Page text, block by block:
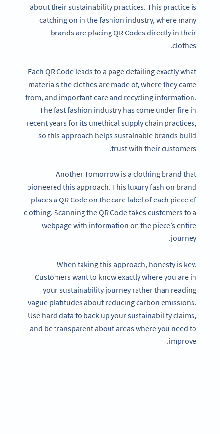
about their sustainability practices. This practice is
catching on in the fashion industry, where many
brands are placing QR Codes directly in their
clothes.
Each QR Code leads to a page detailing exactly what
materials the clothes are made of, where they came
from, and important care and recycling information.
The fast fashion industry has come under fire in
recent years for its unethical supply chain practices,
so this approach helps sustainable brands build
trust with their customers.
Another Tomorrow is a clothing brand that
pioneered this approach. This luxury fashion brand
places a QR Code on the care label of each piece of
clothing. Scanning the QR Code takes customers to a
webpage with information on the piece’s entire
journey.
When taking this approach, honesty is key.
Customers want to know exactly where you are in
your sustainability journey rather than reading
vague platitudes about reducing carbon emissions.
Use hard data to back up your sustainability claims,
and be transparent about areas where you need to
improve.